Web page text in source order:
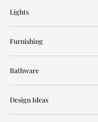
Lights
Furnishing
Bathware
Design Ideas